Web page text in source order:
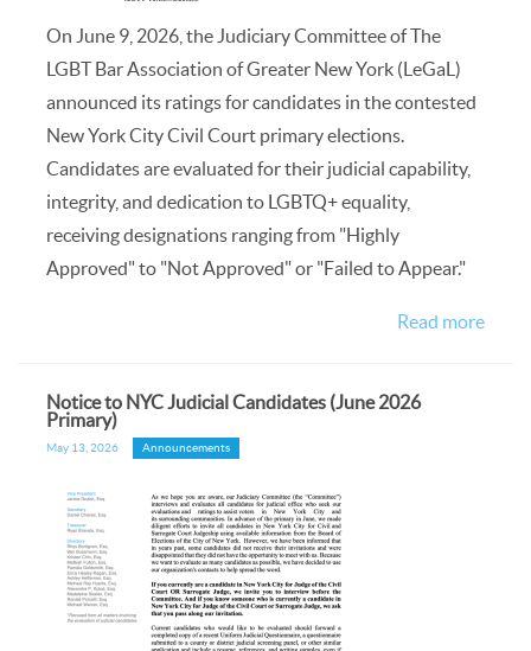
On June 9, 2026, the Judiciary Committee of The
LGBT Bar Association of Greater New York (LeGaL)
announced its ratings for candidates in the contested
New York City Civil Court primary elections.
Candidates are evaluated for their judicial capability,
integrity, and dedication to LGBTQ+ equality,
receiving designations ranging from "Highly
Approved" to "Not Approved" or "Failed to Appear."
Read more
Notice to NYC Judicial Candidates (June 2026
Primary)
May 13, 2026 Announcements